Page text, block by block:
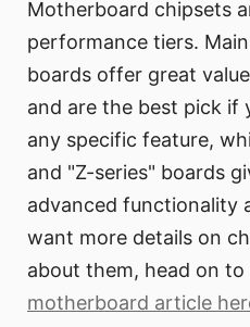
Motherboard chipsets
performance tiers.
boards offer great
and are the best pick if
any specific feature,
and "Z-series" boards
advanced functionality
want more details on
about them, head on to
motherboard article